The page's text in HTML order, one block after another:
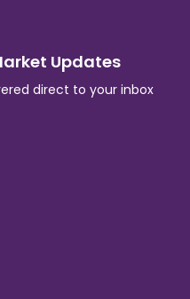
Updates
direct to your inbox